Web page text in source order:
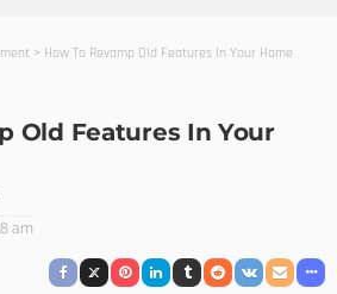
> How To Revamp Old Features In Your Home
Old Features In Your
am